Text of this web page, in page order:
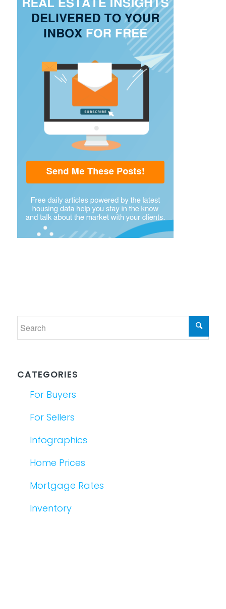
CATEGORIES
For Buyers
For Sellers
Infographics
Home Prices
Mortgage Rates
Inventory